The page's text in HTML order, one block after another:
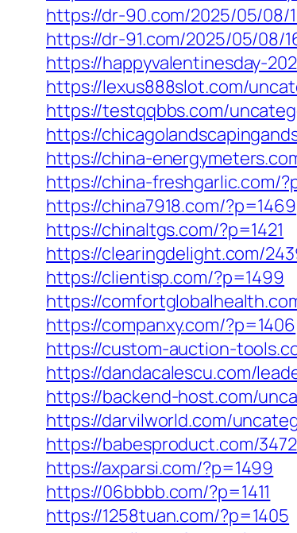
https://dr-90.com/2025/05/08/
https://dr-91.com/2025/05/08/
https://happyvalentinesday-
https://lexus888slot.com/
https://testqqbbs.com/
https://
https://china-
https://china-freshgarlic.com/
https://china7918.com/?p=1469
https://chinaltgs.com/?p=1421
https://clearingdelight.com/
https://clientisp.com/?p=1499
https://
https://companxy.com/?p=1406
https://custom-auction-
https://dandacalescu.com/
https://backend-host.com/
https://darvilworld.com/
https://babesproduct.com/
https://axparsi.com/?p=1499
https://06bbbb.com/?p=1411
https://1258tuan.com/?p=1405